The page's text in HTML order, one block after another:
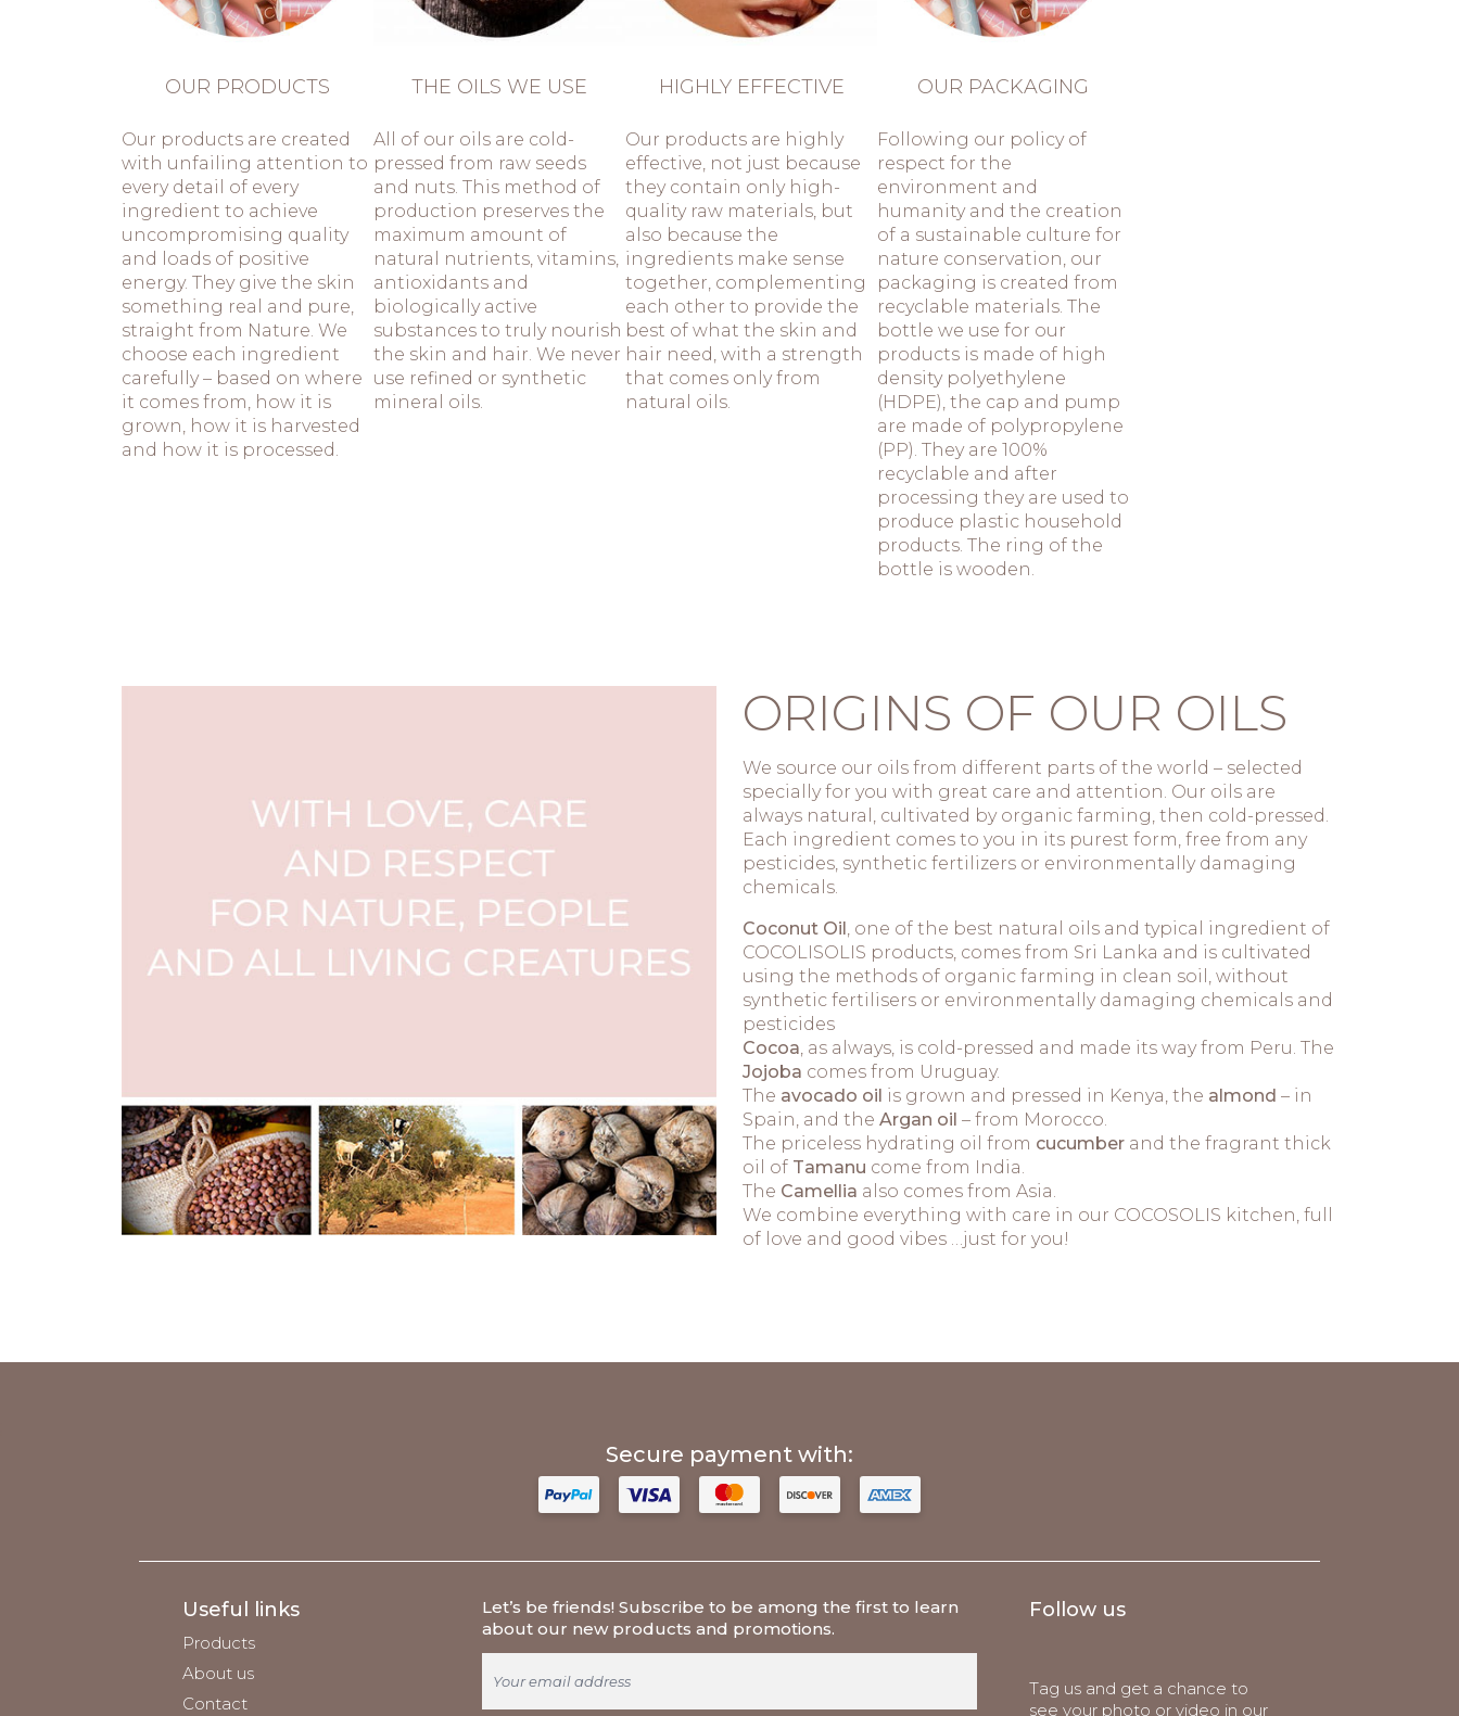
OUR PRODUCTS
Our products are created
with unfailing attention to
every detail of every
ingredient to achieve
uncompromising quality
and loads of positive
energy. They give the skin
something real and pure,
straight from Nature. We
choose each ingredient
carefully – based on where
it comes from, how it is
grown, how it is harvested
and how it is processed.
THE OILS WE USE
All of our oils are cold-
pressed from raw seeds
and nuts. This method of
production preserves the
maximum amount of
natural nutrients, vitamins,
antioxidants and
biologically active
substances to truly nourish
the skin and hair. We never
use refined or synthetic
mineral oils.
HIGHLY EFFECTIVE
Our products are highly
effective, not just because
they contain only high-
quality raw materials, but
also because the
ingredients make sense
together, complementing
each other to provide the
best of what the skin and
hair need, with a strength
that comes only from
natural oils.
OUR PACKAGING
Following our policy of
respect for the
environment and
humanity and the creation
of a sustainable culture for
nature conservation, our
packaging is created from
recyclable materials. The
bottle we use for our
products is made of high
density polyethylene
(HDPE), the cap and pump
are made of polypropylene
(PP). They are 100%
recyclable and after
processing they are used to
produce plastic household
products. The ring of the
bottle is wooden.
ORIGINS OF OUR OILS
We source our oils from different parts of the world – selected
specially for you with great care and attention. Our oils are
always natural, cultivated by organic farming, then cold-pressed.
Each ingredient comes to you in its purest form, free from any
pesticides, synthetic fertilizers or environmentally damaging
chemicals.
Coconut Oil, one of the best natural oils and typical ingredient of
COCOLISOLIS products, comes from Sri Lanka and is cultivated
using the methods of organic farming in clean soil, without
synthetic fertilisers or environmentally damaging chemicals and
pesticides
Cocoa, as always, is cold-pressed and made its way from Peru. The
Jojoba comes from Uruguay.
The avocado oil is grown and pressed in Kenya, the almond – in
Spain, and the Argan oil – from Morocco.
The priceless hydrating oil from cucumber and the fragrant thick
oil of Tamanu come from India.
The Camellia also comes from Asia.
We combine everything with care in our COCOSOLIS kitchen, full
of love and good vibes …just for you!
Secure payment with:
Useful links
Products
About us
Contact
Let’s be friends! Subscribe to be among the first to learn
about our new products and promotions.
Follow us
Tag us and get a chance to
see your photo or video in our